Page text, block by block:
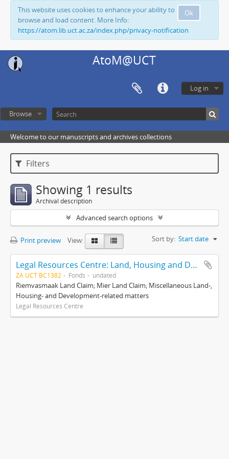
Ok
This website uses cookies to enhance your ability to
browse and load content. More Info:
https://atom.lib.uct.ac.za/index.php/privacy-notification
AtoM@UCT
Log in
Browse
Welcome to our manuscripts and archives collections
Filters
Showing 1 results
Archival description
Advanced search options
Print preview View: Sort by: Start date
Legal Resources Centre: Land, Housing and Development Unit
ZA UCT BC1382 Fonds undated
Riemvasmaak Land Claim; Mier Land Claim; Miscellaneous Land-,
Housing- and Development-related matters
Legal Resources Centre